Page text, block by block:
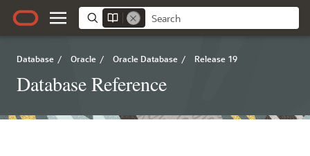
Database / Oracle / Oracle Database / Release 19
Database Reference